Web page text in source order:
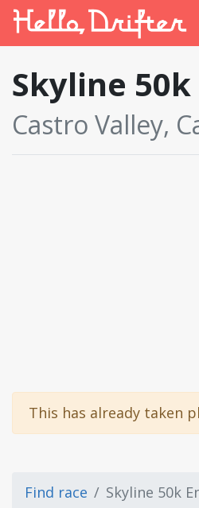
Skyline
Castro Valley,
This has already taken
Find race Skyline 50k